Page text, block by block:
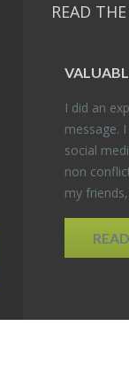
READ
I did an
mes­sage.
so­cial
non
my